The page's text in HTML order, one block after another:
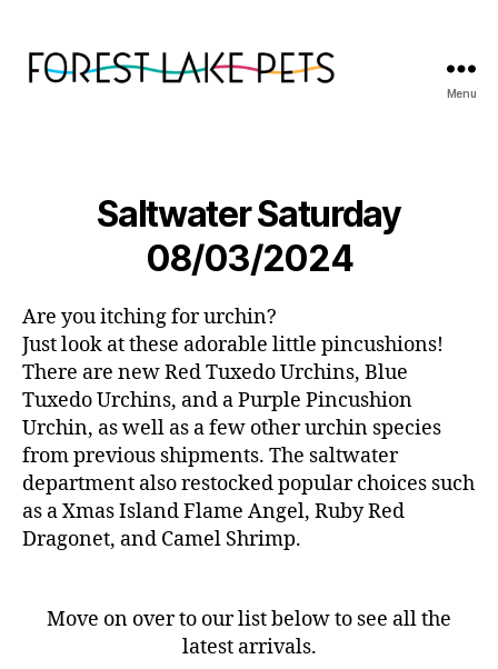
Menu
Saltwater Saturday
08/03/2024
Are you itching for urchin?
Just look at these adorable little pincushions!
There are new Red Tuxedo Urchins, Blue
Tuxedo Urchins, and a Purple Pincushion
Urchin, as well as a few other urchin species
from previous shipments. The saltwater
department also restocked popular choices such
as a Xmas Island Flame Angel, Ruby Red
Dragonet, and Camel Shrimp.
Move on over to our list below to see all the
latest arrivals.